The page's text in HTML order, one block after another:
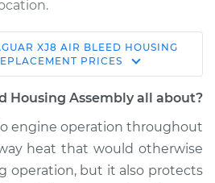
Assembly
Replacement
XJ8 AIR BLEED HOUSING
PRICES
Housing Assembly all about?
engine operation throughout
heat that would otherwise
operation, but it also protects